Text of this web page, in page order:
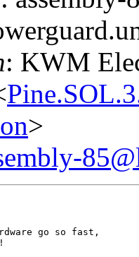
: KWM
>
go so fast,